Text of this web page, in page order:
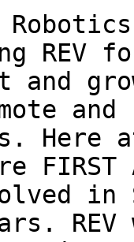
REV
and
and
Here
in
REV